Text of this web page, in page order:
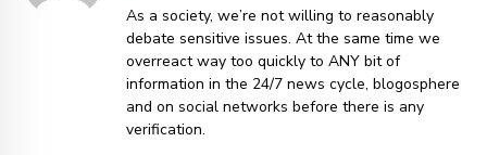
As a society, we’re not willing to reasonably
debate sensitive issues. At the same time we
overreact way too quickly to ANY bit of
information in the 24/7 news cycle, blogosphere
and on social networks before there is any
verification.